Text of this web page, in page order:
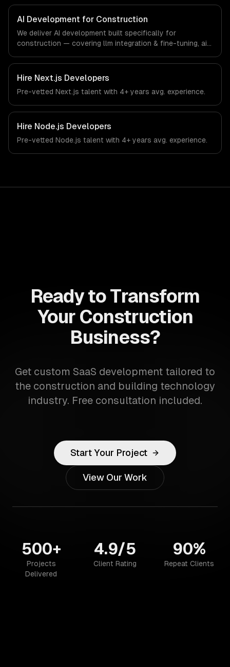
specific workflows, our team ships production systems
that meet the demands of the construction and building
technology industry.
AI Development for Construction
We deliver AI development built specifically for
construction — covering llm integration & fine-tuning, ai
From regulatory compliance to construction-specific
workflows, our team ships production systems that meet
the demands of the construction and building technology
industry.
Hire Next.js Developers
Pre-vetted Next.js talent with 4+ years avg. experience.
Hire Node.js Developers
Pre-vetted Node.js talent with 4+ years avg. experience.
Ready to Transform
Your Construction
Business?
Get custom SaaS development tailored to
the construction and building technology
industry. Free consultation included.
Start Your Project
View Our Work
500+
Projects
Delivered
4.9/5
Client Rating
90%
Repeat Clients